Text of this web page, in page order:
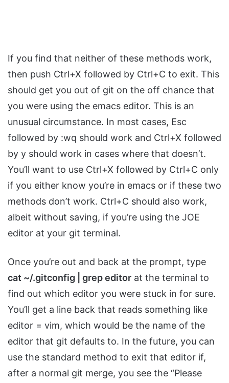
If you find that neither of these methods work,
then push Ctrl+X followed by Ctrl+C to exit. This
should get you out of git on the off chance that
you were using the emacs editor. This is an
unusual circumstance. In most cases, Esc
followed by :wq should work and Ctrl+X followed
by y should work in cases where that doesn’t.
You’ll want to use Ctrl+X followed by Ctrl+C only
if you either know you’re in emacs or if these two
methods don’t work. Ctrl+C should also work,
albeit without saving, if you’re using the JOE
editor at your git terminal.
Once you’re out and back at the prompt, type
cat ~/.gitconfig | grep editor at the terminal to
find out which editor you were stuck in for sure.
You’ll get a line back that reads something like
editor = vim, which would be the name of the
editor that git defaults to. In the future, you can
use the standard method to exit that editor if,
after a normal git merge, you see the “Please